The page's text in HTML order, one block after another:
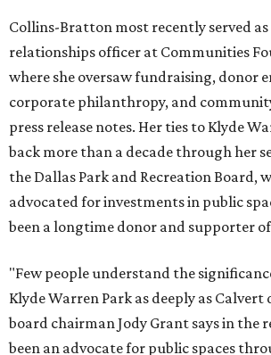
Collins-Bratton most recently served
relationships officer at Communities
where she oversaw fundraising, donor
corporate philanthropy, and
press release notes. Her ties to Klyde
back more than a decade through her
the Dallas Park and Recreation Board,
advocated for investments in public
been a longtime donor and supporter
"Few people understand the
Klyde Warren Park as deeply as
board chairman Jody Grant says in the
been an advocate for public spaces